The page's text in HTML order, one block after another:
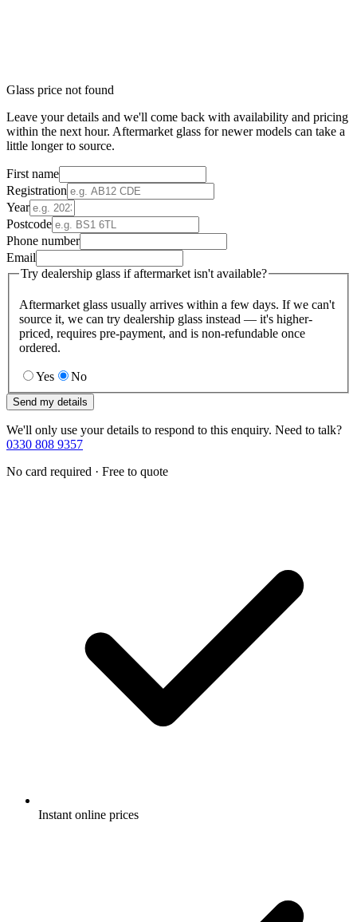
Glass price not found
Leave your details and we'll come back with availability and pricing
within the next hour. Aftermarket glass for newer models can take a
little longer to source.
First name
Registration
Year
Postcode
Phone number
Email
Try dealership glass if aftermarket isn't available?
Aftermarket glass usually arrives within a few days. If we can't
source it, we can try dealership glass instead — it's higher-
priced, requires pre-payment, and is non-refundable once
ordered.
Yes No
Send my details
We'll only use your details to respond to this enquiry. Need to talk?
0330 808 9357
No card required · Free to quote
Instant online prices